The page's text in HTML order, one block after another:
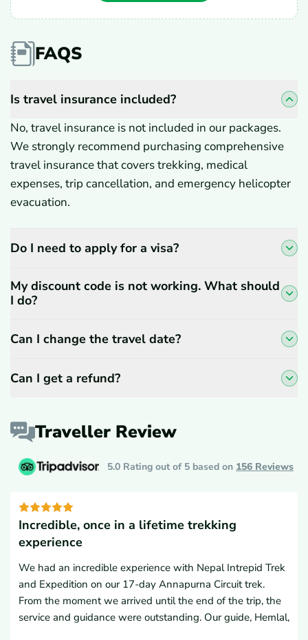
FAQS
Is travel insurance included?
No, travel insurance is not included in our packages.
We strongly recommend purchasing comprehensive
travel insurance that covers trekking, medical
expenses, trip cancellation, and emergency helicopter
evacuation.
Do I need to apply for a visa?
My discount code is not working. What should
I do?
Can I change the travel date?
Can I get a refund?
Traveller Review
5.0 Rating out of 5 based on 156 Reviews
Incredible, once in a lifetime trekking
experience
We had an incredible experience with Nepal Intrepid Trek
and Expedition on our 17-day Annapurna Circuit trek.
From the moment we arrived until the end of the trip, the
service and guidance were outstanding. Our guide, Hemlal,